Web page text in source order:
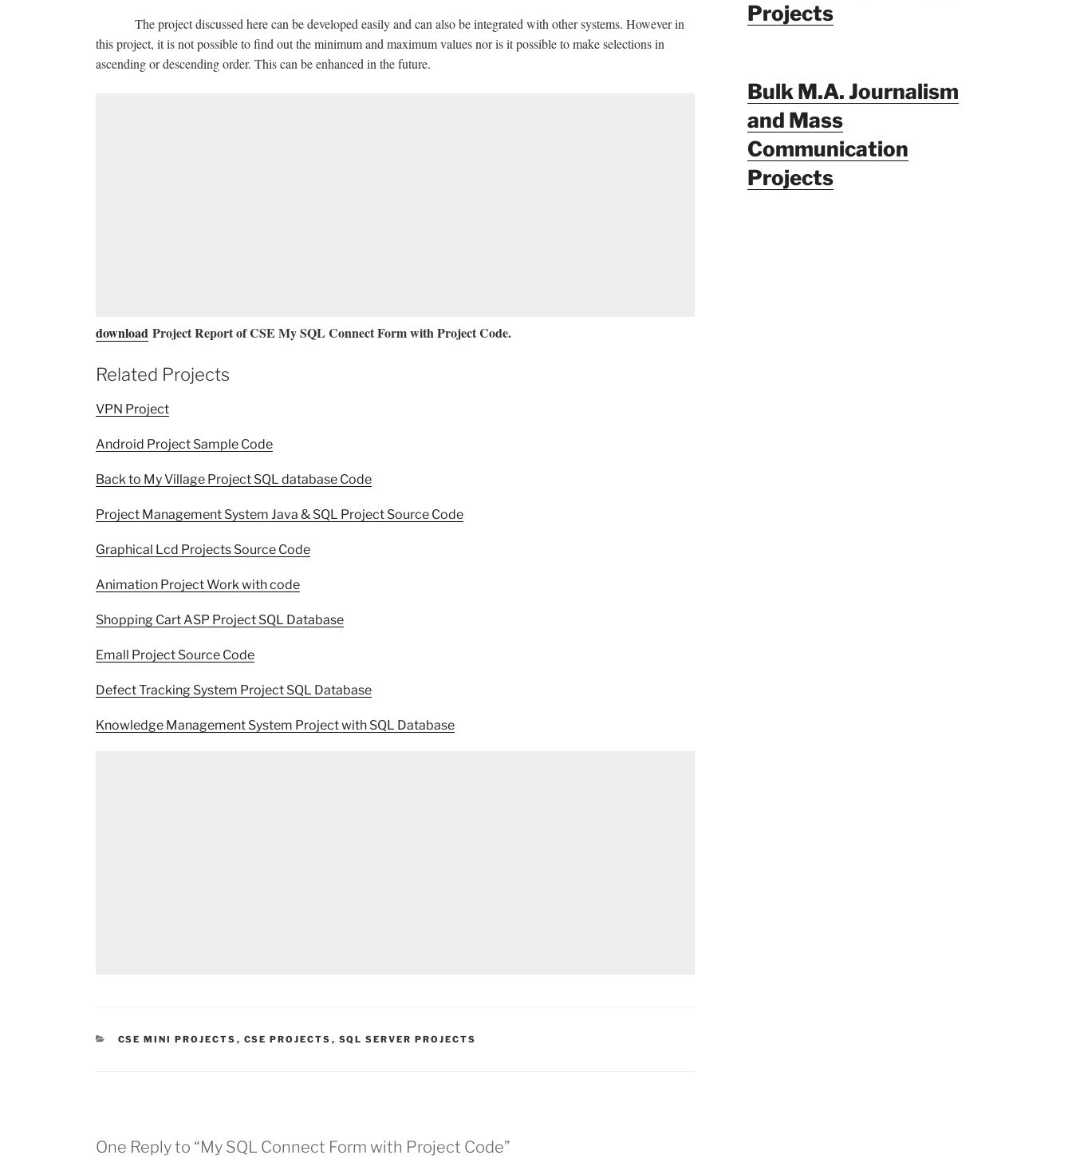
The project discussed here can be developed easily and can also be integrated with other systems. However in
this project, it is not possible to find out the minimum and maximum values nor is it possible to make selections in
ascending or descending order. This can be enhanced in the future.
download Project Report of CSE My SQL Connect Form with Project Code.
Related Projects
VPN Project
Android Project Sample Code
Back to My Village Project SQL database Code
Project Management System Java & SQL Project Source Code
Graphical Lcd Projects Source Code
Animation Project Work with code
Shopping Cart ASP Project SQL Database
Emall Project Source Code
Defect Tracking System Project SQL Database
Knowledge Management System Project with SQL Database
CATEGORIES
CSE MINI PROJECTS , CSE PROJECTS , SQL SERVER PROJECTS
One Reply to “My SQL Connect Form with Project Code”
Projects
Bulk M.A. Journalism
and Mass
Communication
Projects